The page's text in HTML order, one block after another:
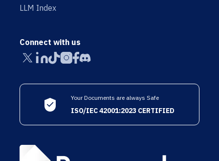
LLM Index
Connect with us
Your Documents are always Safe
ISO/IEC 42001:2023 CERTIFIED